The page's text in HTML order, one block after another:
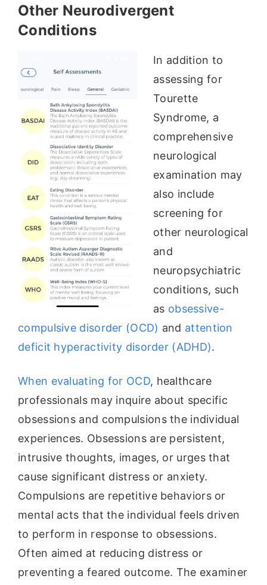
Other Neurodivergent
Conditions
In addition to
assessing for
Tourette
Syndrome, a
comprehensive
neurological
examination may
also include
screening for
other neurological
and
neuropsychiatric
conditions, such
as obsessive-
compulsive disorder (OCD) and attention
deficit hyperactivity disorder (ADHD).
When evaluating for OCD, healthcare
professionals may inquire about specific
obsessions and compulsions the individual
experiences. Obsessions are persistent,
intrusive thoughts, images, or urges that
cause significant distress or anxiety.
Compulsions are repetitive behaviors or
mental acts that the individual feels driven
to perform in response to obsessions.
Often aimed at reducing distress or
preventing a feared outcome. The examiner